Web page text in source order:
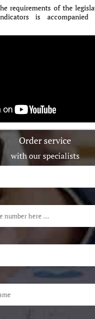
requirements of the
is
Order service
with our specialists